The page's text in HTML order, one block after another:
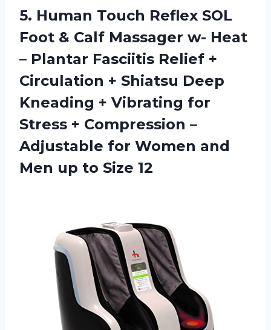
5. Human Touch Reflex SOL
Foot & Calf Massager w- Heat
– Plantar Fasciitis Relief +
Circulation + Shiatsu Deep
Kneading + Vibrating for
Stress + Compression –
Adjustable for Women and
Men up to Size 12